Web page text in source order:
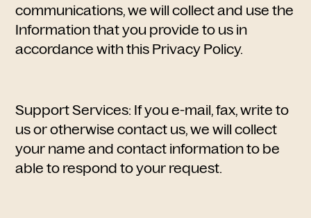
communications, we will collect and use the
Information that you provide to us in
accordance with this Privacy Policy.
Support Services: If you e-mail, fax, write to
us or otherwise contact us, we will collect
your name and contact information to be
able to respond to your request.